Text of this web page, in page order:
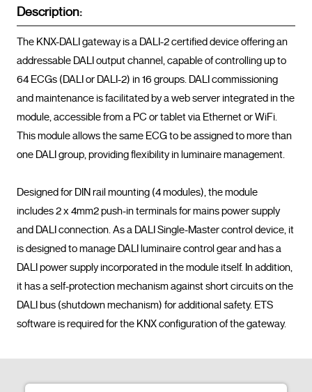
Description:
The KNX-DALI gateway is a DALI-2 certified device offering an
addressable DALI output channel, capable of controlling up to
64 ECGs (DALI or DALI-2) in 16 groups. DALI commissioning
and maintenance is facilitated by a web server integrated in the
module, accessible from a PC or tablet via Ethernet or WiFi.
This module allows the same ECG to be assigned to more than
one DALI group, providing flexibility in luminaire management.
Designed for DIN rail mounting (4 modules), the module
includes 2 x 4mm2 push-in terminals for mains power supply
and DALI connection. As a DALI Single-Master control device, it
is designed to manage DALI luminaire control gear and has a
DALI power supply incorporated in the module itself. In addition,
it has a self-protection mechanism against short circuits on the
DALI bus (shutdown mechanism) for additional safety. ETS